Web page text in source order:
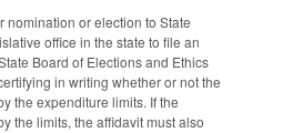
nomination or election to State
office in the state to file an
Board of Elections and Ethics
in writing whether or not the
the expenditure limits. If the
the limits, the affidavit must also